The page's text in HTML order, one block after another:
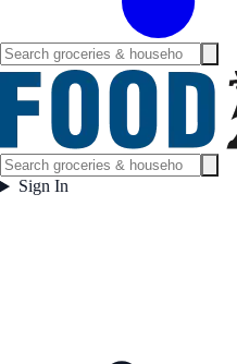
Sign In